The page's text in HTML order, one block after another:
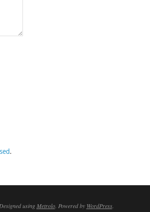
.
Designed using Metrolo. Powered by WordPress.